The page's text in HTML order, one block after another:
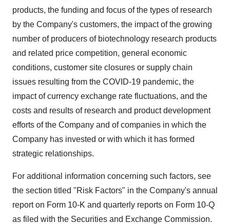
products, the funding and focus of the types of research
by the Company's customers, the impact of the growing
number of producers of biotechnology research products
and related price competition, general economic
conditions, customer site closures or supply chain
issues resulting from the COVID-19 pandemic, the
impact of currency exchange rate fluctuations, and the
costs and results of research and product development
efforts of the Company and of companies in which the
Company has invested or with which it has formed
strategic relationships.
For additional information concerning such factors, see
the section titled "Risk Factors" in the Company's annual
report on Form 10-K and quarterly reports on Form 10-Q
as filed with the Securities and Exchange Commission.